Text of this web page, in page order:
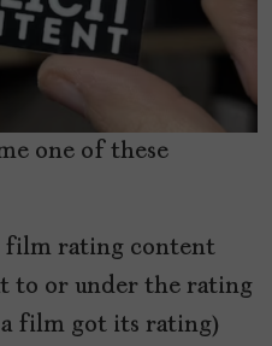
one of these
film rating content
to or under the rating
film got its rating)